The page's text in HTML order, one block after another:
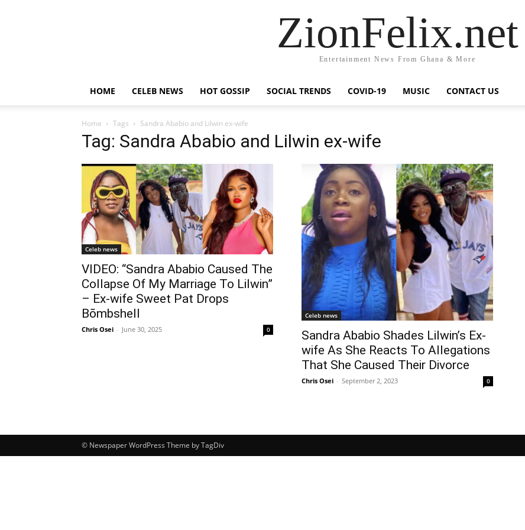
ZionFelix.net
Entertainment News From Ghana & More
HOME CELEB NEWS HOT GOSSIP SOCIAL TRENDS COVID-19 MUSIC CONTACT US
Home Tags Sandra Ababio and Lilwin ex-wife
Tag: Sandra Ababio and Lilwin ex-wife
Celeb news
VIDEO: “Sandra Ababio Caused The
Collapse Of My Marriage To Lilwin”
– Ex-wife Sweet Pat Drops
Bõmbshell
Chris Osei - June 30, 2025 0
Celeb news
Sandra Ababio Shades Lilwin’s Ex-
wife As She Reacts To Allegations
That She Caused Their Divorce
Chris Osei - September 2, 2023 0
© Newspaper WordPress Theme by TagDiv